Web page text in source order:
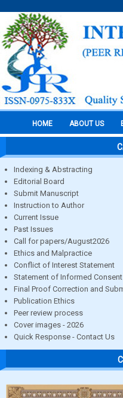
HOME ABOUT US
Indexing & Abstracting
Editorial Board
Submit Manuscript
Instruction to Author
Current Issue
Past Issues
Call for papers/August2026
Ethics and Malpractice
Conflict of Interest Statement
Statement of Informed Consent
Final Proof Correction and
Publication Ethics
Peer review process
Cover images - 2026
Quick Response - Contact Us